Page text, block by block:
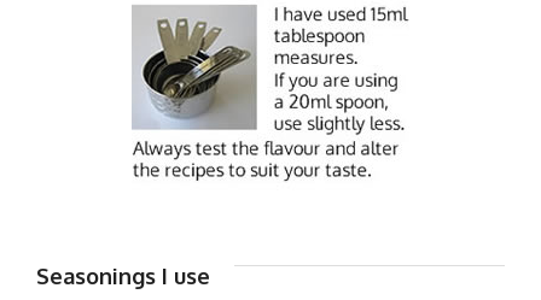
Seasonings I use